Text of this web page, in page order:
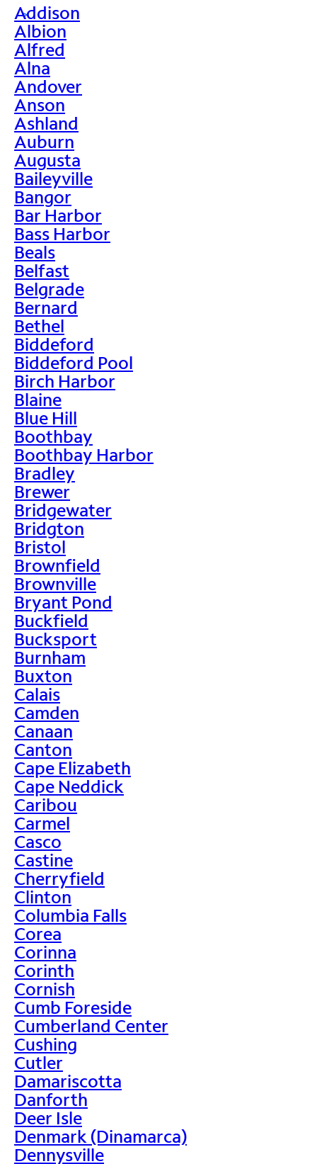
>
Addison
Albion
Alfred
Alna
Andover
Anson
Ashland
Auburn
Augusta
Baileyville
Bangor
Bar Harbor
Bass Harbor
Beals
Belfast
Belgrade
Bernard
Bethel
Biddeford
Biddeford Pool
Birch Harbor
Blaine
Blue Hill
Boothbay
Boothbay Harbor
Bradley
Brewer
Bridgewater
Bridgton
Bristol
Brownfield
Brownville
Bryant Pond
Buckfield
Bucksport
Burnham
Buxton
Calais
Camden
Canaan
Canton
Cape Elizabeth
Cape Neddick
Caribou
Carmel
Casco
Castine
Cherryfield
Clinton
Columbia Falls
Corea
Corinna
Corinth
Cornish
Cumb Foreside
Cumberland Center
Cushing
Cutler
Damariscotta
Danforth
Deer Isle
Denmark (Dinamarca)
Dennysville